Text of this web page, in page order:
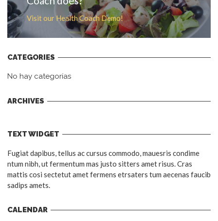
Visit our Health Coach Demo!
CATEGORIES
No hay categorías
ARCHIVES
TEXT WIDGET
Fugiat dapibus, tellus ac cursus commodo, mauesris condime
ntum nibh, ut fermentum mas justo sitters amet risus. Cras
mattis cosi sectetut amet fermens etrsaters tum aecenas faucib
sadips amets.
CALENDAR